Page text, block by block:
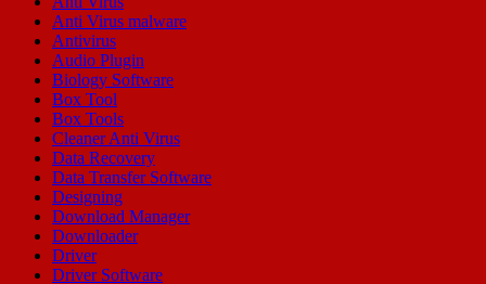
Anti Virus malware
Antivirus
Audio Plugin
Biology Software
Box Tool
Box Tools
Cleaner Anti Virus
Data Recovery
Data Transfer Software
Designing
Download Manager
Downloader
Driver
Driver Software